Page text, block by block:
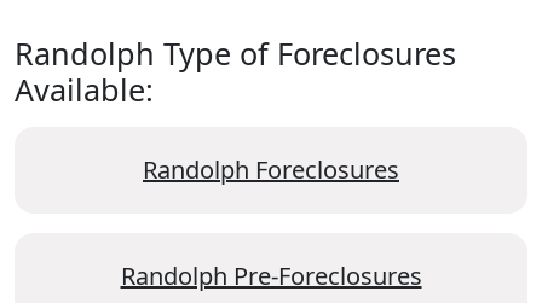
Randolph Type of Foreclosures
Available:
Randolph Foreclosures
Randolph Pre-Foreclosures